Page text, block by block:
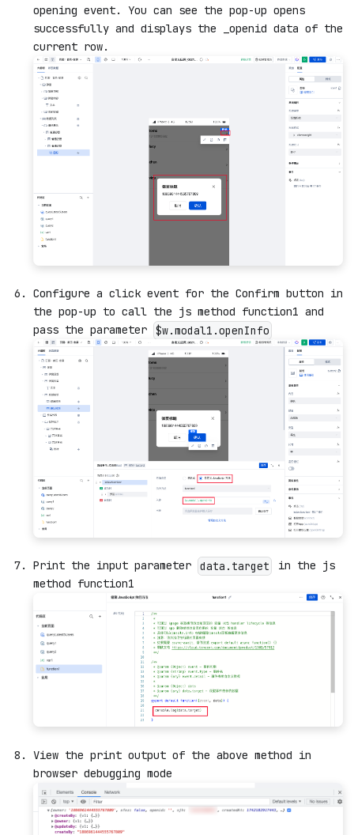
opening event. You can see the pop-up opens
successfully and displays the _openid data of the
current row.
Configure a click event for the Confirm button in
the pop-up to call the js method function1 and
pass the parameter
$w.modal1.openInfo
Print the input parameter data.target
in the js
method function1
View the print output of the above method in
browser debugging mode